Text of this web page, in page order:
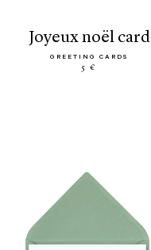
joyeux noël card
GREETING CARDS
5 €